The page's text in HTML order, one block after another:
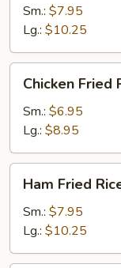
Rice
Sm.: $7.95
Lg.: $10.25
Fried
Rice
Chicken Fried
Sm.: $6.95
Lg.: $8.95
Fried
Rice
Ham Fried
Sm.: $7.95
Lg.: $10.25